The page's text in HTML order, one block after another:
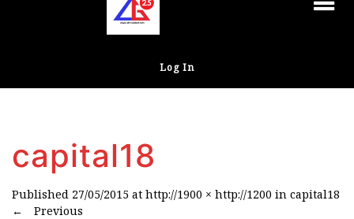
Log In
capital18
Published 27/05/2015 at http://1900 × http://1200 in capital18
←
Previous